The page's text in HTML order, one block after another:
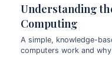
Understanding
Computing
A simple, knowledge-
computers work and